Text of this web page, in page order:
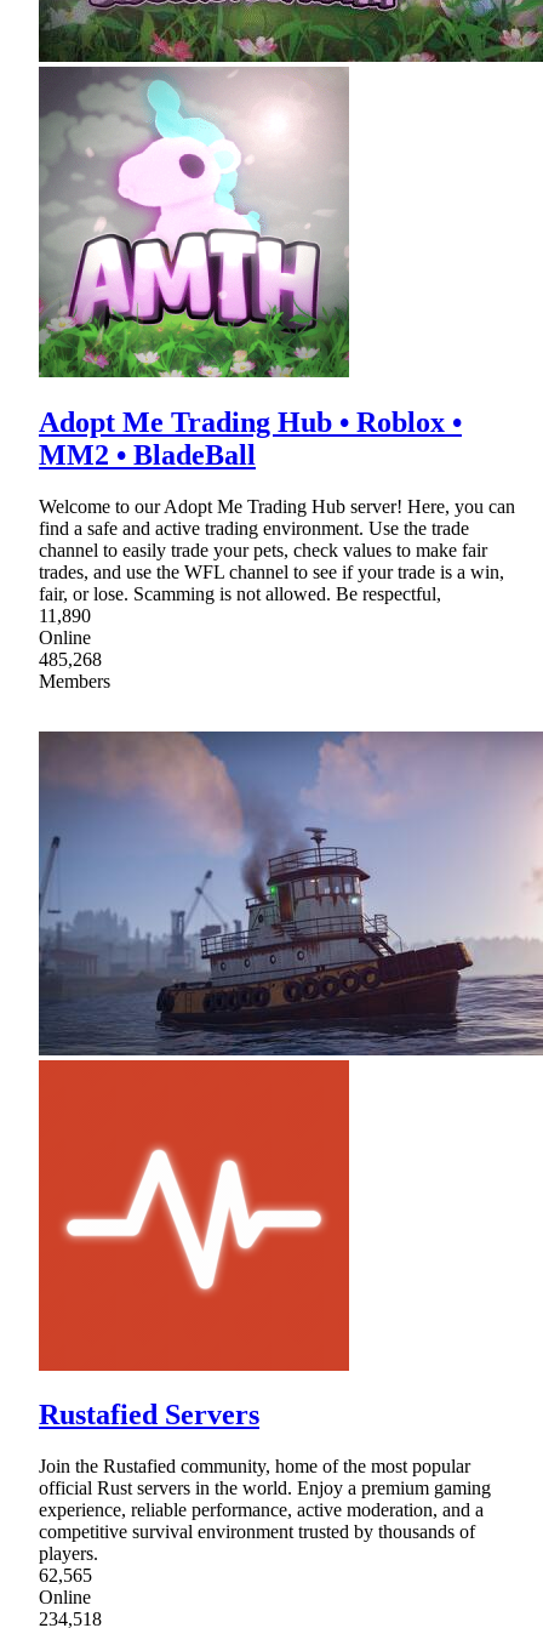
Adopt Me Trading Hub • Roblox •
MM2 • BladeBall
Welcome to our Adopt Me Trading Hub server! Here, you can
find a safe and active trading environment. Use the trade
channel to easily trade your pets, check values to make fair
trades, and use the WFL channel to see if your trade is a win,
fair, or lose. Scamming is not allowed. Be respectful,
11,890
Online
485,268
Members
Rustafied Servers
Join the Rustafied community, home of the most popular
official Rust servers in the world. Enjoy a premium gaming
experience, reliable performance, active moderation, and a
competitive survival environment trusted by thousands of
players.
62,565
Online
234,518